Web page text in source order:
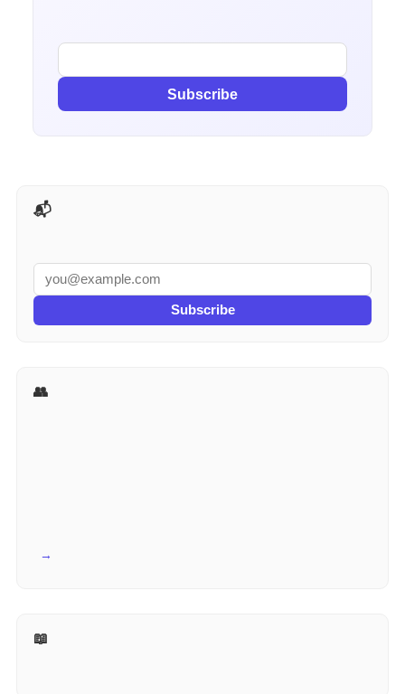
Subscribe
📬 AI Tools Weekly
Subscribe
👥 More for HR
View all →
📖 Reference